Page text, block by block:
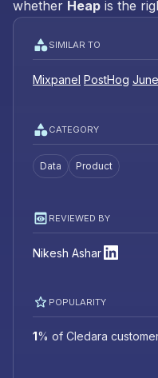
whether Heap is the
SIMILAR TO
Mixpanel PostHog June
CATEGORY
Data Product
REVIEWED BY
Nikesh Ashar
POPULARITY
1% of Cledara